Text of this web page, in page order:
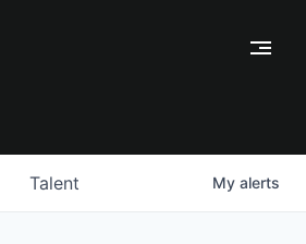
Talent My alerts